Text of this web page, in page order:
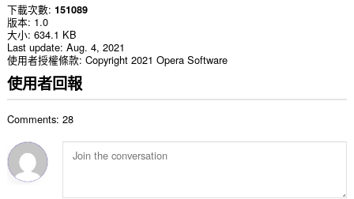
下載次數 151089
版本 1.0
大小 634.1 KB
Last update Aug. 4, 2021
使用者授權條款 Copyright 2021 Opera Software
使用者回報
Comments: 28